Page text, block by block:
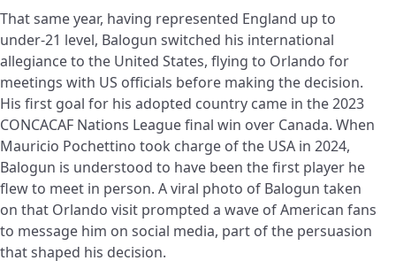
That same year, having represented England up to
under-21 level, Balogun switched his international
allegiance to the United States, flying to Orlando for
meetings with US officials before making the decision.
His first goal for his adopted country came in the 2023
CONCACAF Nations League final win over Canada. When
Mauricio Pochettino took charge of the USA in 2024,
Balogun is understood to have been the first player he
flew to meet in person. A viral photo of Balogun taken
on that Orlando visit prompted a wave of American fans
to message him on social media, part of the persuasion
that shaped his decision.